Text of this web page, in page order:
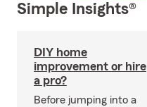
Simple Insights®
DIY home
improvement or hire
a pro?
Before jumping into a